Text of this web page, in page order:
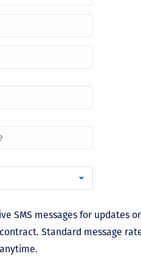
SMS messages for updates
Standard message